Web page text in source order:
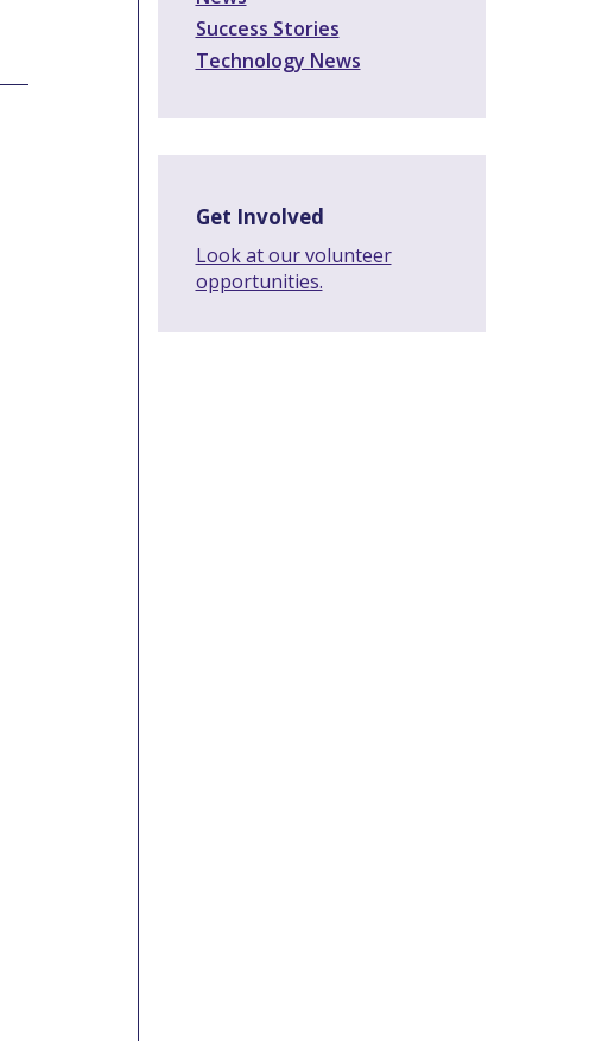
Success Stories
Technology News
Get Involved
Look at our volunteer
opportunities.